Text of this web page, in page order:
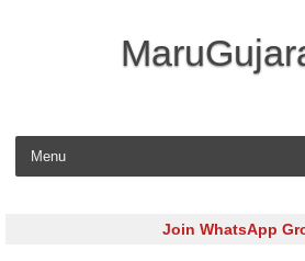
Skip to
Join WhatsApp